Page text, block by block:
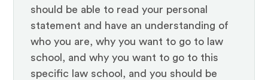
should be able to read your personal
statement and have an understanding of
who you are, why you want to go to law
school, and why you want to go to this
specific law school, and you should be